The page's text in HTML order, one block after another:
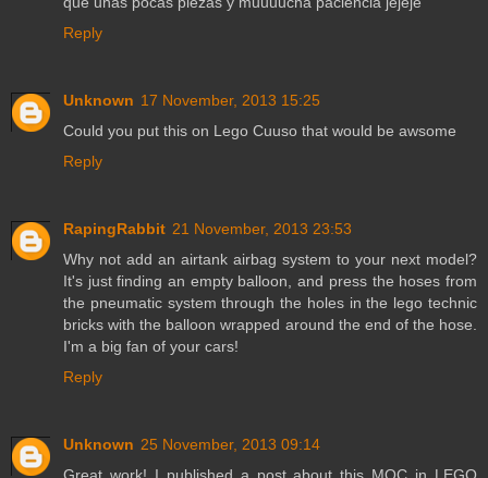
Reply
Unknown 17 November, 2013 15:25
Could you put this on Lego Cuuso that would be awsome
Reply
RapingRabbit 21 November, 2013 23:53
Why not add an airtank airbag system to your next model?
It's just finding an empty balloon, and press the hoses from
the pneumatic system through the holes in the lego technic
bricks with the balloon wrapped around the end of the hose.
I'm a big fan of your cars!
Reply
Unknown 25 November, 2013 09:14
Great work! I published a post about this MOC in LEGO